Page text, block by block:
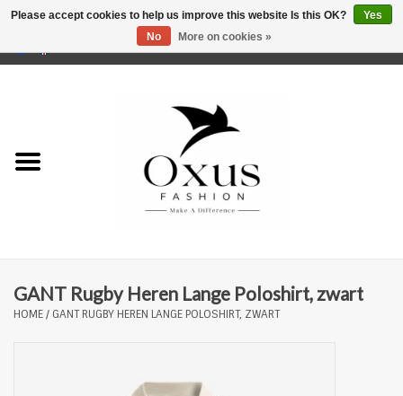
GANT Rugby Heren Lange Poloshirt, zwart
HOME/ GANT RUGBY HEREN LANGE POLOSHIRT, ZWART
Please accept cookies to help us improve this website Is this OK?
Yes
No
More on cookies »